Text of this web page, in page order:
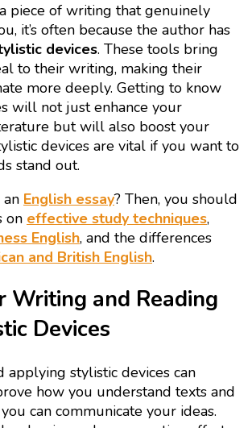
piece of writing that genuinely
it’s often because the author has
devices. These tools bring
to their writing, making their
more deeply. Getting to know
will not just enhance your
but will also boost your
devices are vital if you want to
stand out.
English essay? Then, you should
on effective study techniques,
English, and the differences
and British English.
Writing and Reading
Devices
applying stylistic devices can
how you understand texts and
can communicate your ideas.